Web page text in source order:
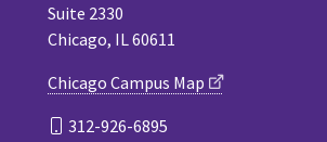
Suite 2330
Chicago, IL 60611
Chicago Campus Map
312-926-6895